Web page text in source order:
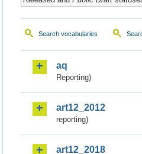
Search vocabularies
aq
Reporting)
art12_2012
reporting)
art12_2018